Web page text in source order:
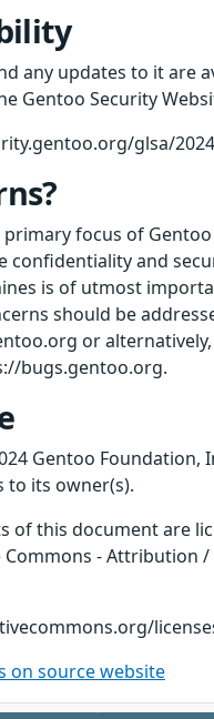
any updates to it are
Gentoo Security
glsa/
primary focus of
confidentiality and
is of utmost
should be
or
bugs.gentoo.org.
Gentoo Foundation,
to its owner(s).
of this document are
Commons - Attribution /
on source website